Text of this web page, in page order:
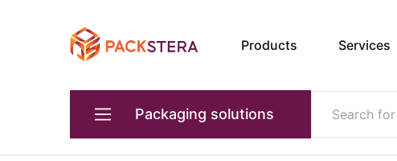
Packster
Packaging
solutions
equipment
Products Services
Packaging solutions